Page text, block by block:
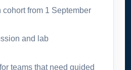
cohort from 1 September
and lab
teams that need guided